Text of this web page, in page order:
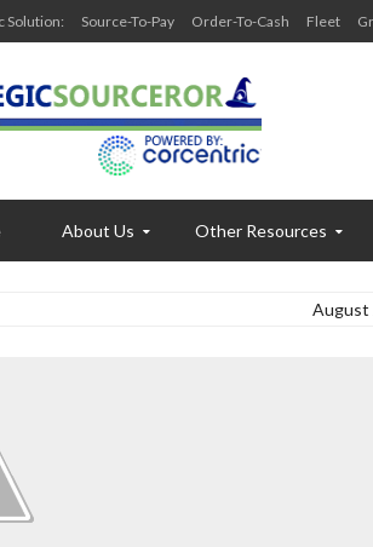
Solution: Source-To-Pay Order-To-Cash Fleet
About Us Other Resources
August